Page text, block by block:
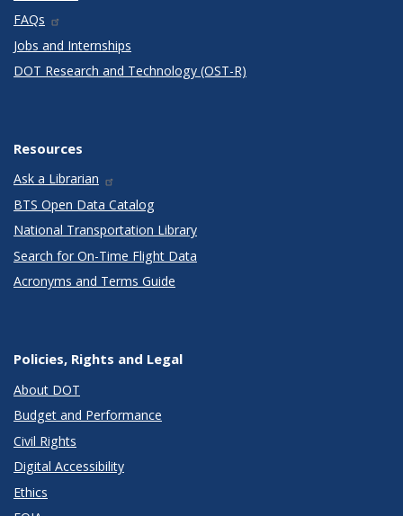
FAQs
Jobs and Internships
DOT Research and Technology (OST-R)
Resources
Ask a Librarian
BTS Open Data Catalog
National Transportation Library
Search for On-Time Flight Data
Acronyms and Terms Guide
Policies, Rights and Legal
About DOT
Budget and Performance
Civil Rights
Digital Accessibility
Ethics